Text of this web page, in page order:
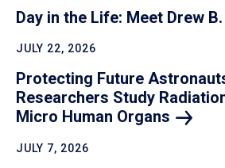
Day in the Life: Meet Drew B.
JULY 22, 2026
Protecting Future
Researchers Study
Micro Human Organs
JULY 7, 2026